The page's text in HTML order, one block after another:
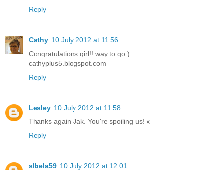
Reply
Cathy 10 July 2012 at 11:56
Congratulations girl!! way to go:)
cathyplus5.blogspot.com
Reply
Lesley 10 July 2012 at 11:58
Thanks again Jak. You're spoiling us! x
Reply
slbela59 10 July 2012 at 12:01